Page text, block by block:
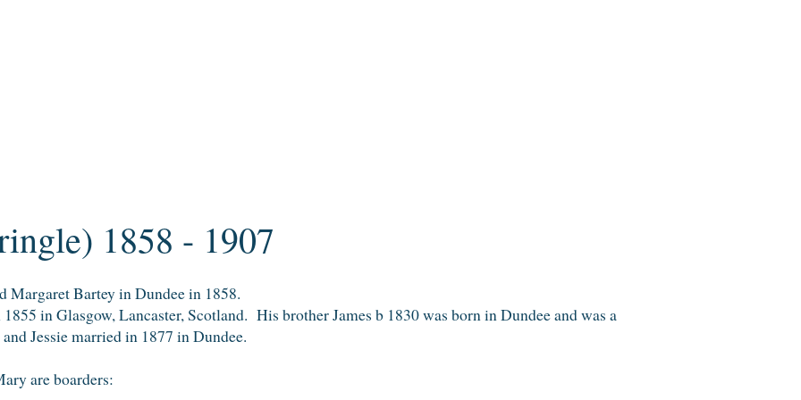
1858 - 1907
Margaret Bartey in Dundee in 1858.
in Glasgow, Lancaster, Scotland. His brother James b 1830 was born in Dundee and was a
Jessie married in 1877 in Dundee.
are boarders: